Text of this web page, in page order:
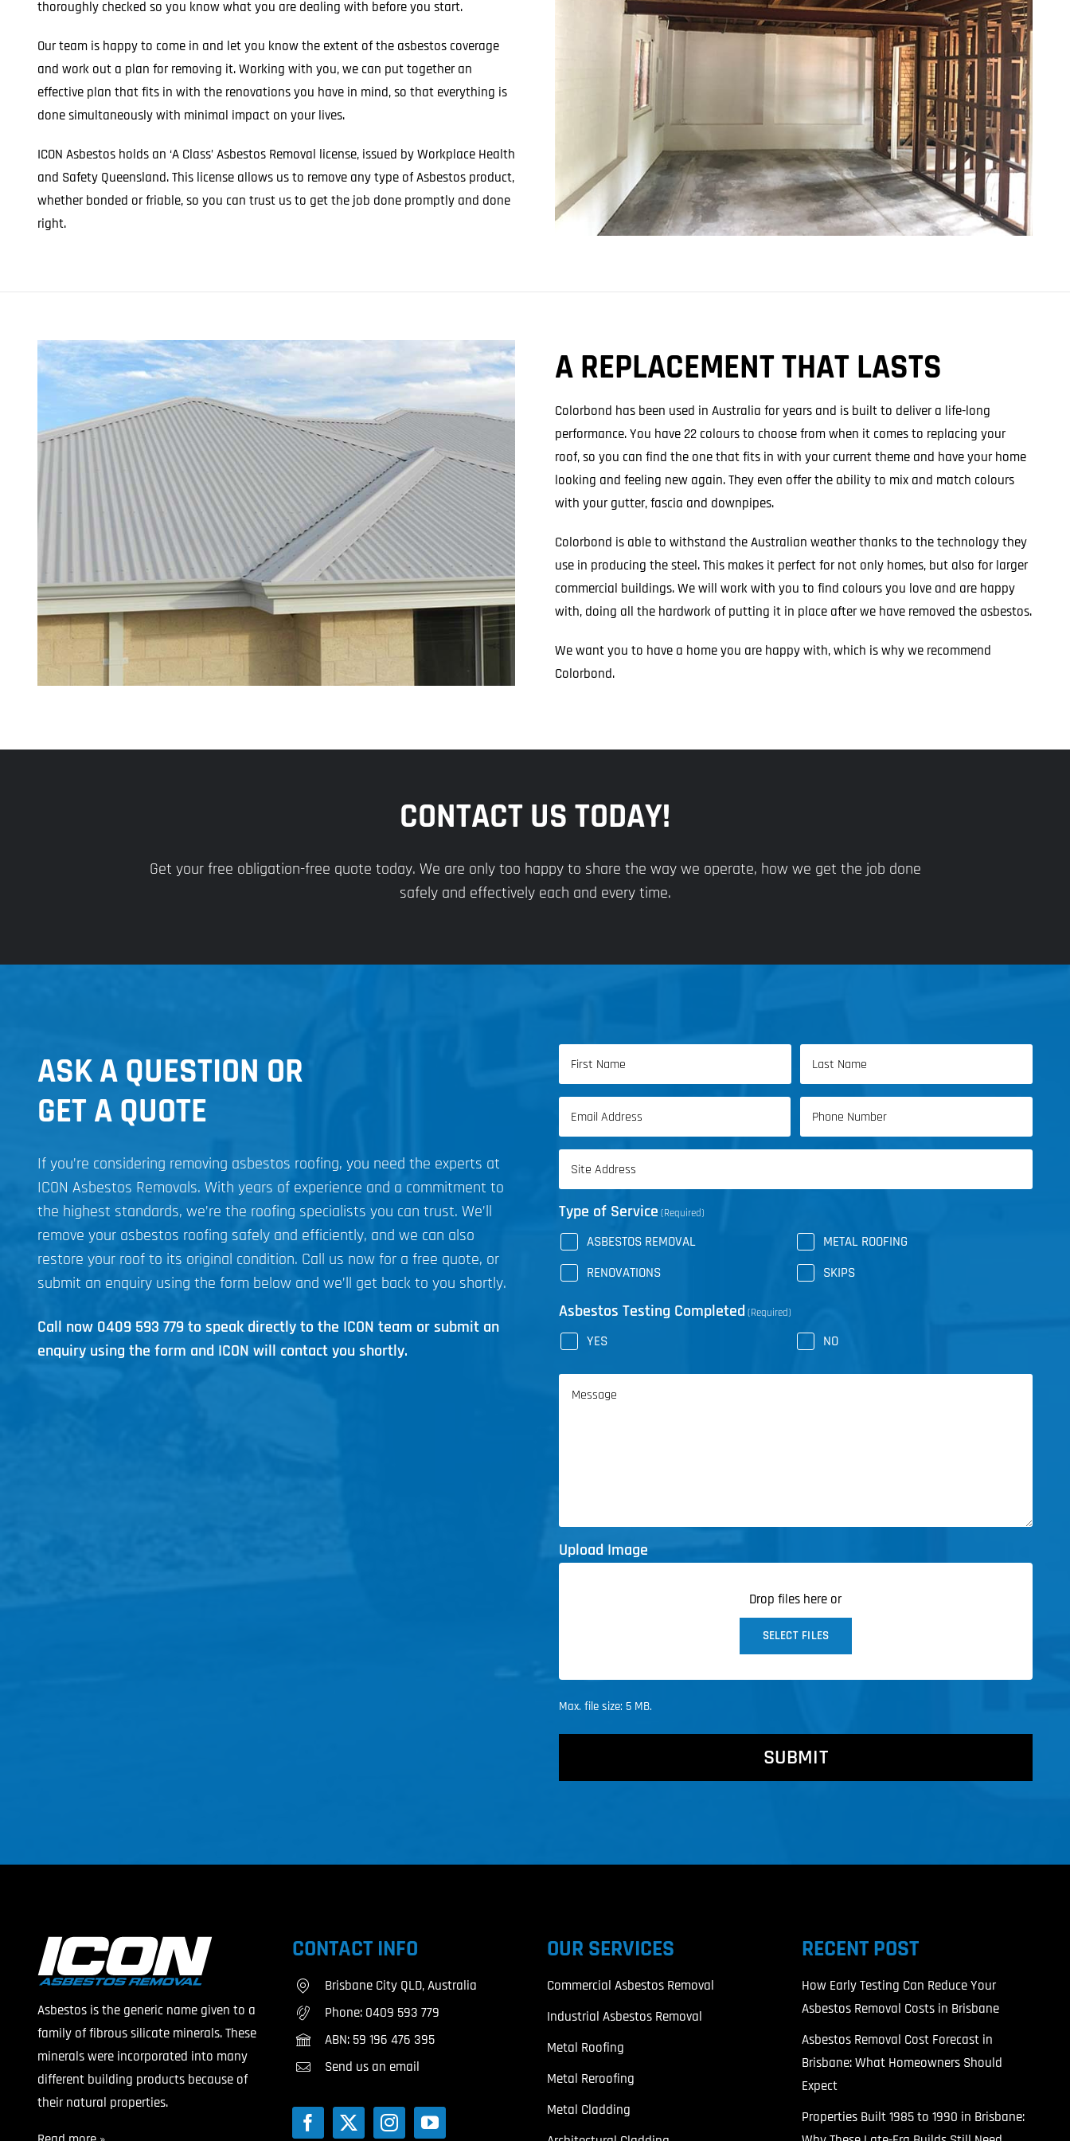
thoroughly checked so you know what you are dealing with before you start.
Our team is happy to come in and let you know the extent of the asbestos coverage
and work out a plan for removing it. Working with you, we can put together an
effective plan that fits in with the renovations you have in mind, so that everything is
done simultaneously with minimal impact on your lives.
ICON Asbestos holds an ‘A Class’ Asbestos Removal license, issued by Workplace Health
and Safety Queensland. This license allows us to remove any type of Asbestos product,
whether bonded or friable, so you can trust us to get the job done promptly and done
right.
A REPLACEMENT THAT LASTS
Colorbond has been used in Australia for years and is built to deliver a life-long
performance. You have 22 colours to choose from when it comes to replacing your
roof, so you can find the one that fits in with your current theme and have your home
looking and feeling new again. They even offer the ability to mix and match colours
with your gutter, fascia and downpipes.
Colorbond is able to withstand the Australian weather thanks to the technology they
use in producing the steel. This makes it perfect for not only homes, but also for larger
commercial buildings. We will work with you to find colours you love and are happy
with, doing all the hardwork of putting it in place after we have removed the asbestos.
We want you to have a home you are happy with, which is why we recommend
Colorbond.
CONTACT US TODAY!
Get your free obligation-free quote today. We are only too happy to share the way we operate, how we get the job done
safely and effectively each and every time.
ASK A QUESTION OR
GET A QUOTE
If you’re considering removing asbestos roofing, you need the experts at
ICON Asbestos Removals. With years of experience and a commitment to
the highest standards, we’re the roofing specialists you can trust. We’ll
remove your asbestos roofing safely and efficiently, and we can also
restore your roof to its original condition. Call us now for a free quote, or
submit an enquiry using the form below and we’ll get back to you shortly.
Call now 0409 593 779to speak directly to the ICON team or submit an
enquiry using the form and ICON will contact you shortly.
Name
First
Name
Last
Name
Email Phone
Address
Type of Service (Required)
ASBESTOS REMOVAL
METAL ROOFING
RENOVATIONS
SKIPS
Asbestos Testing Completed (Required)
YES NO
Message
Upload Image
Drop files here or
SELECT FILES
Max. file size: 5 MB.
CAPTCHA
Asbestos is the generic name given to a
family of fibrous silicate minerals. These
minerals were incorporated into many
different building products because of
their natural properties.
CONTACT INFO
Brisbane City QLD, Australia
Phone: 0409 593 779
ABN: 59 196 476 395
Send us an email
OUR SERVICES
Commercial Asbestos Removal
Industrial Asbestos Removal
Metal Roofing
Metal Reroofing
Metal Cladding
RECENT POST
How Early Testing Can Reduce Your
Asbestos Removal Costs in Brisbane
Asbestos Removal Cost Forecast in
Brisbane: What Homeowners Should
Expect
Properties Built 1985 to 1990 in Brisbane: